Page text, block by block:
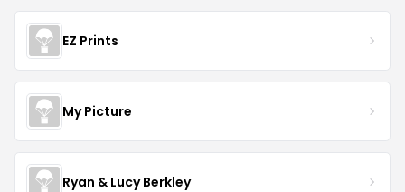
EZ Prints
My Picture
Ryan & Lucy Berkley